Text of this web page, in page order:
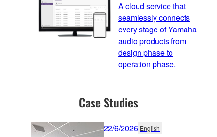
A cloud service that
seamlessly connects
every stage of Yamaha
audio products from
design phase to
operation phase.
Case Studies
22/6/2026 English